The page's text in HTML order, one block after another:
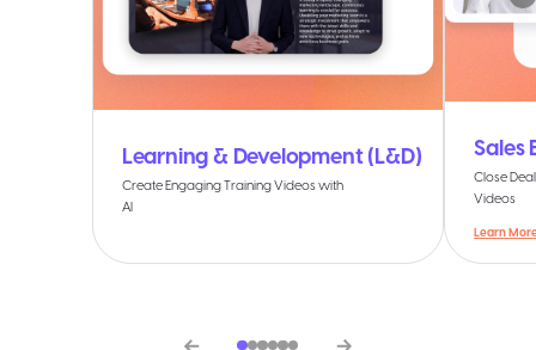
Learning & Development (L&D)
Create Engaging Training Videos with
AI
Sales
Close
Videos
Learn